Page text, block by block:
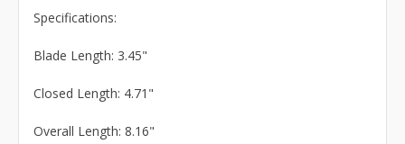
Specifications:
Blade Length: 3.45"
Closed Length: 4.71"
Overall Length: 8.16"